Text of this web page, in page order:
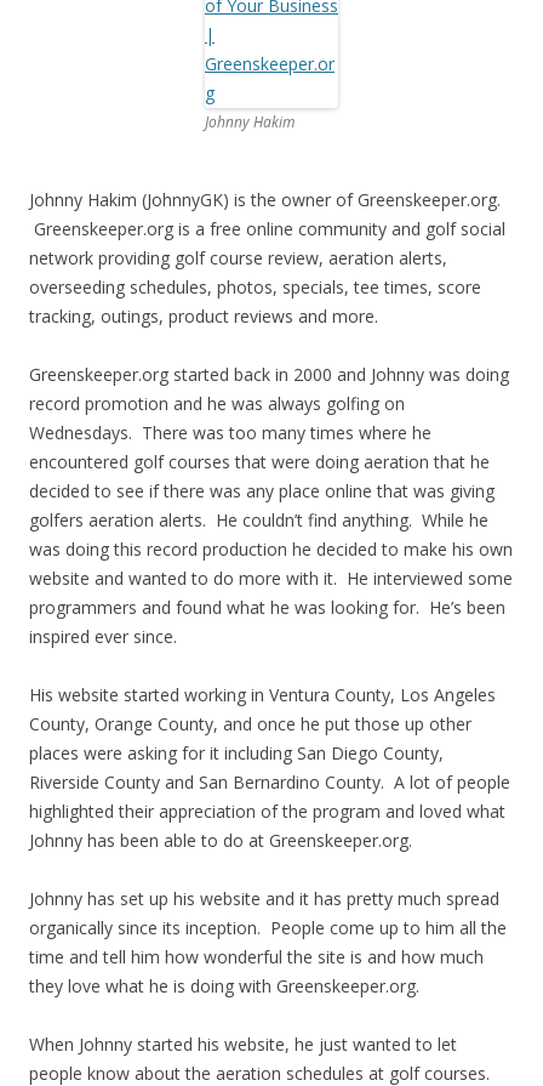
Johnny Hakim
Johnny Hakim (JohnnyGK) is the owner of Greenskeeper.org.
Greenskeeper.org is a free online community and golf social
network providing golf course review, aeration alerts,
overseeding schedules, photos, specials, tee times, score
tracking, outings, product reviews and more.
Greenskeeper.org started back in 2000 and Johnny was doing
record promotion and he was always golfing on
Wednesdays. There was too many times where he
encountered golf courses that were doing aeration that he
decided to see if there was any place online that was giving
golfers aeration alerts. He couldn’t find anything. While he
was doing this record production he decided to make his own
website and wanted to do more with it. He interviewed some
programmers and found what he was looking for. He’s been
inspired ever since.
His website started working in Ventura County, Los Angeles
County, Orange County, and once he put those up other
places were asking for it including San Diego County,
Riverside County and San Bernardino County. A lot of people
highlighted their appreciation of the program and loved what
Johnny has been able to do at Greenskeeper.org.
Johnny has set up his website and it has pretty much spread
organically since its inception. People come up to him all the
time and tell him how wonderful the site is and how much
they love what he is doing with Greenskeeper.org.
When Johnny started his website, he just wanted to let
people know about the aeration schedules at golf courses.